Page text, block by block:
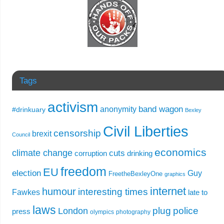
Tags
#drinkuary activism anonymity band wagon Bexley
Council brexit censorship Civil Liberties
climate change corruption cuts drinking economics
election EU freedom FreetheBexleyOne graphics Guy
Fawkes humour interesting times internet late to
press laws London olympics photography plug police